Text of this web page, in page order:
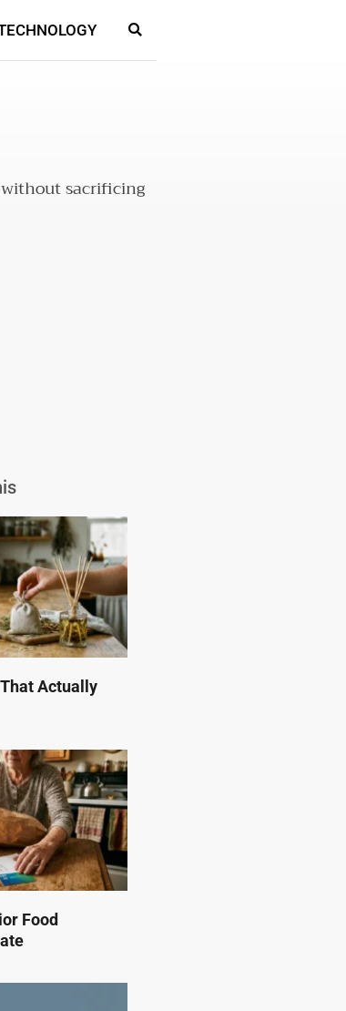
sacrificing
Actually
Food